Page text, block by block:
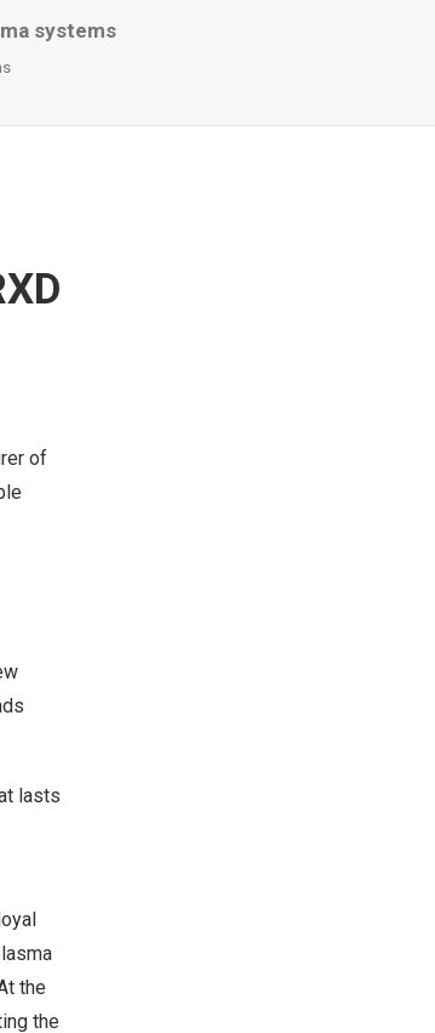
systems
of
lasts
the
the